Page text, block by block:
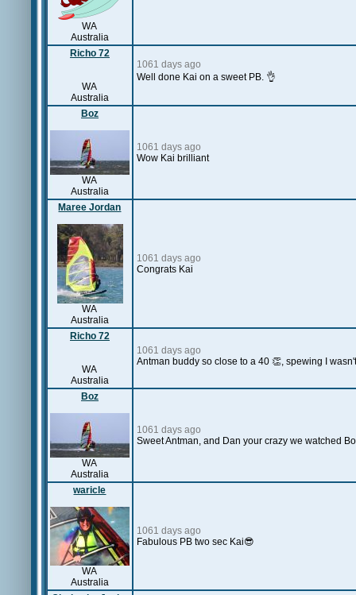
WA
Australia
Richo 72
WA
Australia
1061 days ago
Well done Kai on a sweet PB. 👌
Boz
WA
Australia
1061 days ago
Wow Kai brilliant
Maree Jordan
WA
Australia
1061 days ago
Congrats Kai
Richo 72
WA
Australia
1061 days ago
Antman buddy so close to a 40 👏, spewing I
Boz
WA
Australia
1061 days ago
Sweet Antman, and Dan your crazy we watched
waricle
WA
Australia
1061 days ago
Fabulous PB two sec Kai😎